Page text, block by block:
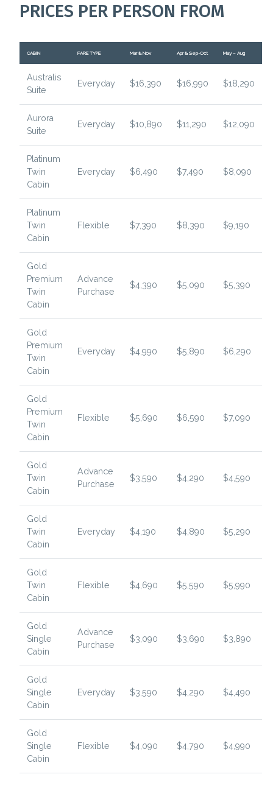
PRICES PER PERSON FROM
CABIN FARE TYPE Mar & Nov Apr & Sep-Oct May – Aug
Australis
Suite
Everyday $16,390 $16,990 $18,290
Aurora
Suite
Everyday $10,890 $11,290 $12,090
Platinum
Twin
Cabin
Everyday $6,490 $7,490 $8,090
Platinum
Twin
Cabin
Flexible $7,390 $8,390 $9,190
Gold
Premium
Twin
Cabin
Advance
Purchase
$4,390 $5,090 $5,390
Gold
Premium
Twin
Cabin
Everyday $4,990 $5,890 $6,290
Gold
Premium
Twin
Cabin
Flexible $5,690 $6,590 $7,090
Gold
Twin
Cabin
Advance
Purchase
$3,590 $4,290 $4,590
Gold
Twin
Cabin
Everyday $4,190 $4,890 $5,290
Gold
Twin
Cabin
Flexible $4,690 $5,590 $5,990
Gold
Single
Cabin
Advance
Purchase
$3,090 $3,690 $3,890
Gold
Single
Cabin
Everyday $3,590 $4,290 $4,490
Gold
Single
Cabin
Flexible $4,090 $4,790 $4,990